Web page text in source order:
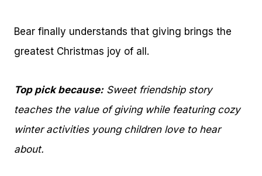
Bear finally understands that giving brings the
greatest Christmas joy of all.
Top pick because:Sweet friendship story
teaches the value of giving while featuring cozy
winter activities young children love to hear
about.